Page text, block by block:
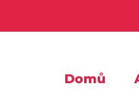
Domů